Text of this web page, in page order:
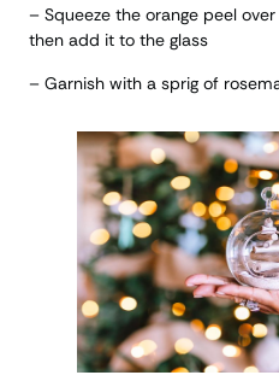
– Squeeze the orange peel
then add it to the glass
– Garnish with a sprig of